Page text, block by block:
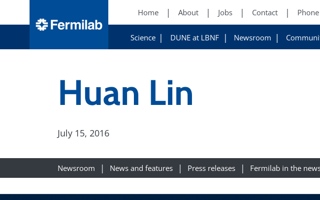
Home About Jobs Contact
Science DUNE at LBNF Newsroom
Huan Lin
July 15, 2016
Newsroom News and features Press releases Fermilab in the